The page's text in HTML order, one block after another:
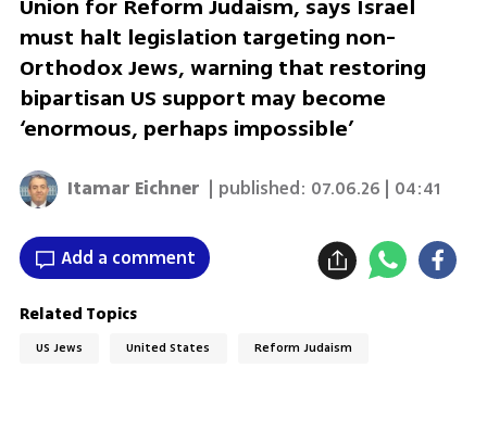
Union for Reform Judaism, says Israel
must halt legislation targeting non-
Orthodox Jews, warning that restoring
bipartisan US support may become
‘enormous, perhaps impossible’
Itamar Eichner | published: 07.06.26 | 04:41
Add a comment
Related Topics
US Jews United States Reform Judaism